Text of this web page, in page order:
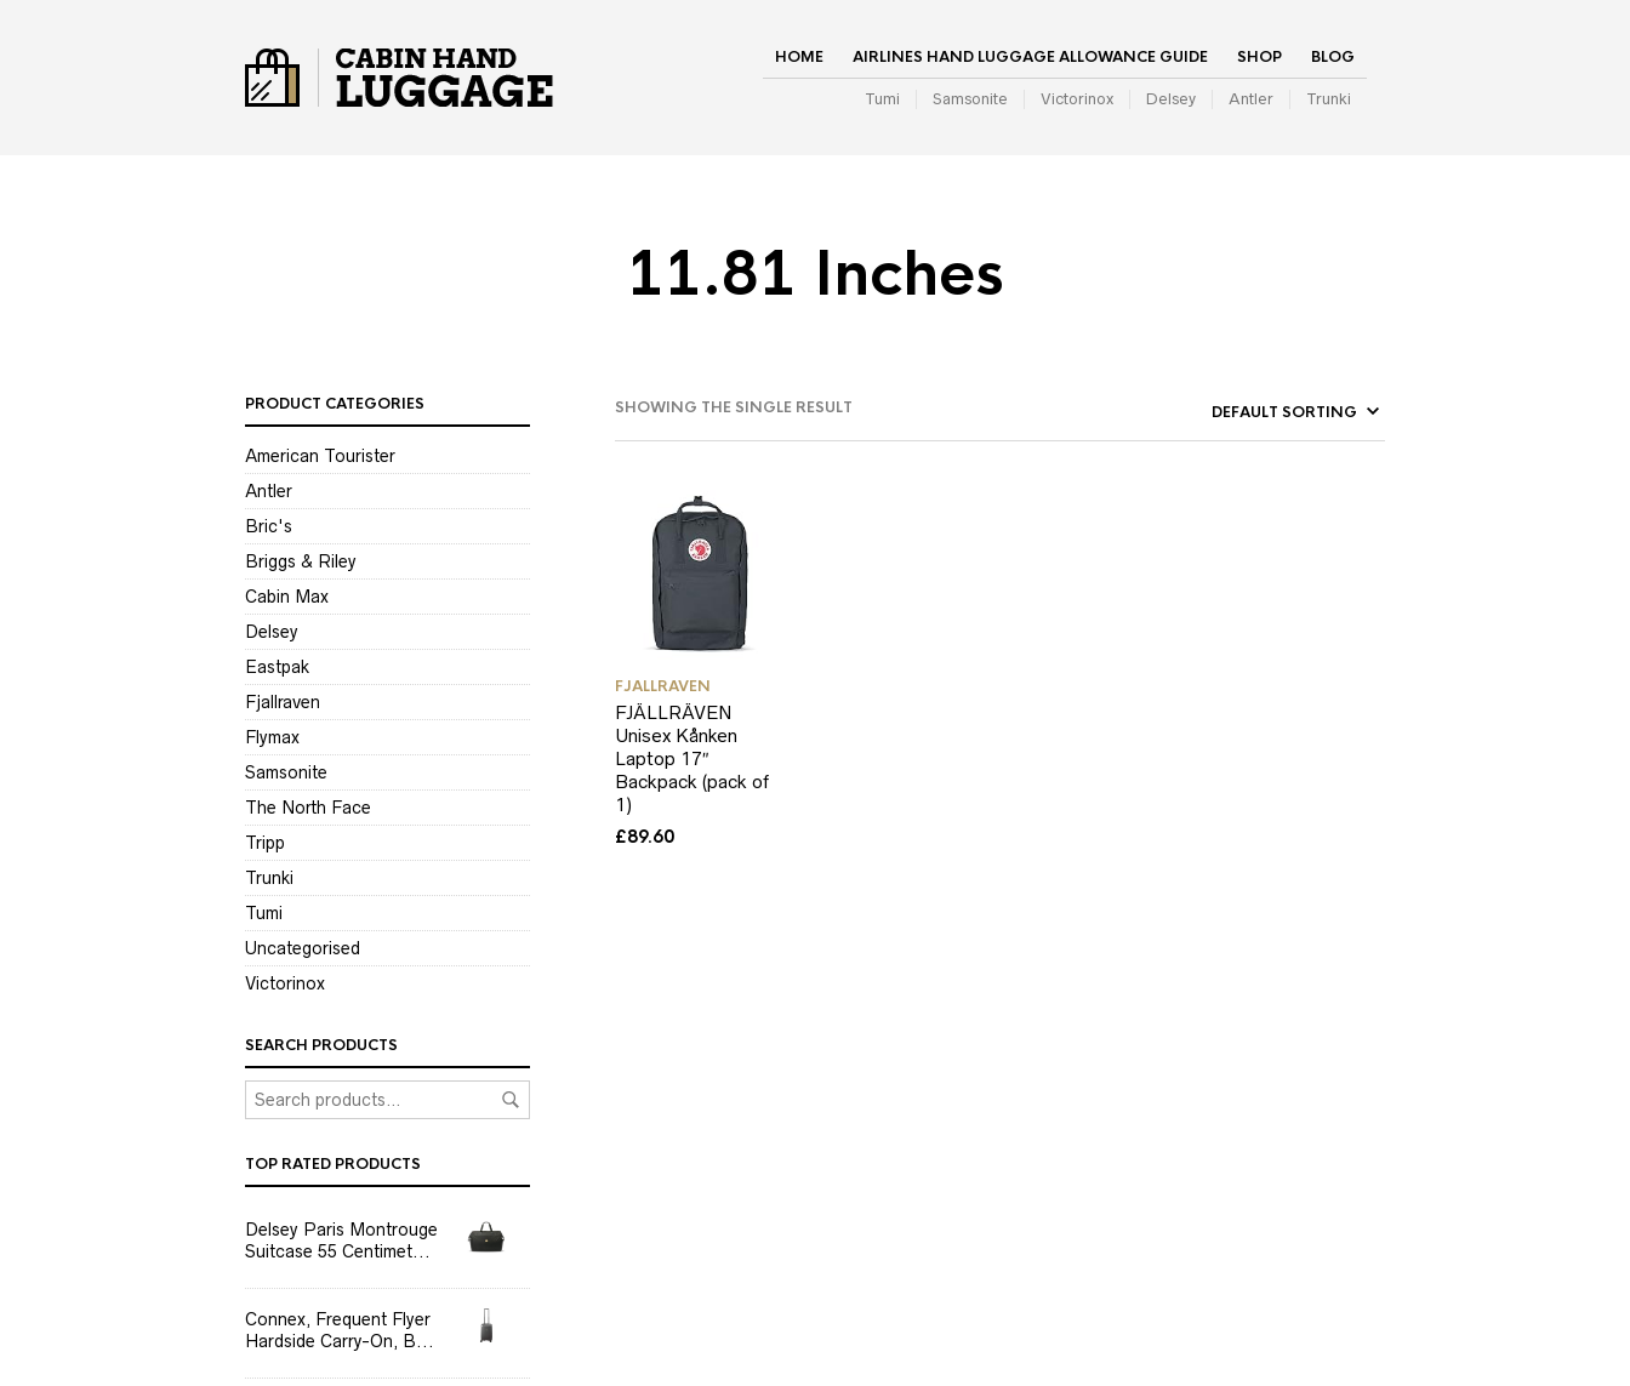
HOME AIRLINES HAND LUGGAGE ALLOWANCE GUIDE SHOP BLOG
Tumi Samsonite Victorinox Delsey Antler Trunki
11.81 Inches
SHOWING THE SINGLE RESULT
PRODUCT CATEGORIES
American Tourister
Antler
Bric's
Briggs & Riley
Cabin Max
Delsey
Eastpak
Fjallraven
Flymax
Samsonite
The North Face
Tripp
Trunki
Tumi
Uncategorised
Victorinox
SEARCH PRODUCTS
TOP RATED PRODUCTS
Delsey Paris Montrouge
Suitcase 55 Centimet...
Connex, Frequent Flyer
Hardside Carry-On, B...
FJALLRAVEN
FJÄLLRÄVEN
Unisex Kånken
Laptop 17″
Backpack (pack of
1)
£89.60